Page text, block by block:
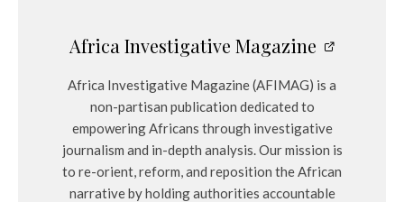
Africa Investigative Magazine
Africa Investigative Magazine (AFIMAG) is a
non-partisan publication dedicated to
empowering Africans through investigative
journalism and in-depth analysis. Our mission is
to re-orient, reform, and reposition the African
narrative by holding authorities accountable